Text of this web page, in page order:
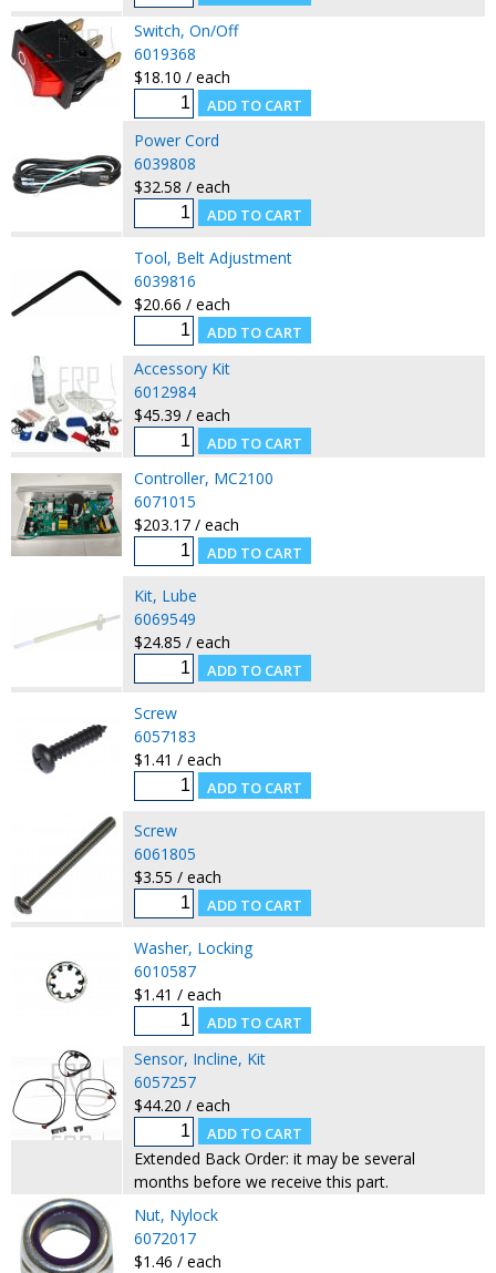
Switch, On/Off
6019368
$18.10 / each
Power Cord
6039808
$32.58 / each
Tool, Belt Adjustment
6039816
$20.66 / each
Accessory Kit
6012984
$45.39 / each
Controller, MC2100
6071015
$203.17 / each
Kit, Lube
6069549
$24.85 / each
Screw
6057183
$1.41 / each
Screw
6061805
$3.55 / each
Washer, Locking
6010587
$1.41 / each
Sensor, Incline, Kit
6057257
$44.20 / each
Extended Back Order: it may be several
months before we receive this part.
Nut, Nylock
6072017
$1.46 / each